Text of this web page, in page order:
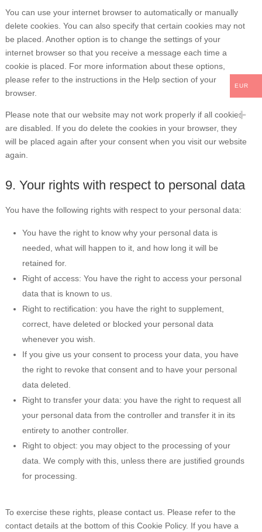
You can use your internet browser to automatically or manually
delete cookies. You can also specify that certain cookies may not
be placed. Another option is to change the settings of your
internet browser so that you receive a message each time a
cookie is placed. For more information about these options,
please refer to the instructions in the Help section of your
browser.
Please note that our website may not work properly if all cookies
are disabled. If you do delete the cookies in your browser, they
will be placed again after your consent when you visit our website
again.
9. Your rights with respect to personal data
You have the following rights with respect to your personal data:
You have the right to know why your personal data is
needed, what will happen to it, and how long it will be
retained for.
Right of access: You have the right to access your personal
data that is known to us.
Right to rectification: you have the right to supplement,
correct, have deleted or blocked your personal data
whenever you wish.
If you give us your consent to process your data, you have
the right to revoke that consent and to have your personal
data deleted.
Right to transfer your data: you have the right to request all
your personal data from the controller and transfer it in its
entirety to another controller.
Right to object: you may object to the processing of your
data. We comply with this, unless there are justified grounds
for processing.
To exercise these rights, please contact us. Please refer to the
contact details at the bottom of this Cookie Policy. If you have a
EUR